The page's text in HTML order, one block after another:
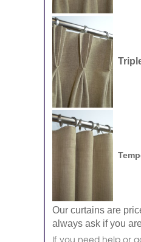
Our curtains are
always ask if you